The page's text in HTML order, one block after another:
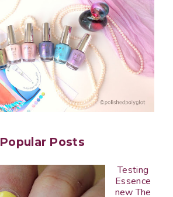
Popular Posts
Testing
Essence
new The